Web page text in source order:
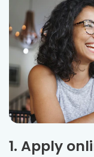
1. Apply